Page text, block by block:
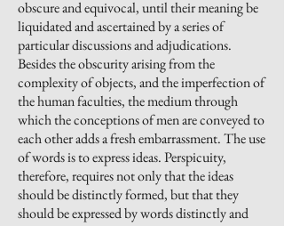
obscure and equivocal, until their meaning be
liquidated and ascertained by a series of
particular discussions and adjudications.
Besides the obscurity arising from the
complexity of objects, and the imperfection of
the human faculties, the medium through
which the conceptions of men are conveyed to
each other adds a fresh embarrassment. The use
of words is to express ideas. Perspicuity,
therefore, requires not only that the ideas
should be distinctly formed, but that they
should be expressed by words distinctly and